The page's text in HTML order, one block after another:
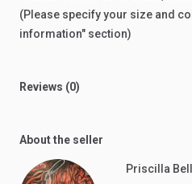
(Please specifyyour size and
information" section)
Reviews (0)
About the seller
Priscilla